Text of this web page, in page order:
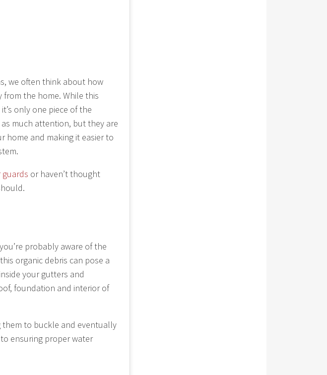
we often think about how
from the home. While this
only one piece of the
much attention, but they are
home and making it easier to
or haven’t thought
probably aware of the
organic debris can pose a
your gutters and
foundation and interior of
to buckle and eventually
ensuring proper water